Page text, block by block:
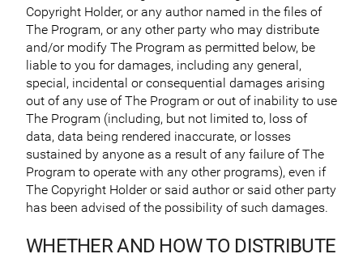
Copyright Holder, or any author named in the files of
The Program, or any other party who may distribute
and/or modify The Program as permitted below, be
liable to you for damages, including any general,
special, incidental or consequential damages arising
out of any use of The Program or out of inability to use
The Program (including, but not limited to, loss of
data, data being rendered inaccurate, or losses
sustained by anyone as a result of any failure of The
Program to operate with any other programs), even if
The Copyright Holder or said author or said other party
has been advised of the possibility of such damages.
WHETHER AND HOW TO DISTRIBUTE